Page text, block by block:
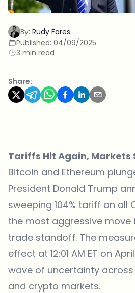
By: Rudy Fares
Published: 04/09/2025
3 min read
Share:
Tariffs Hit Again, Markets
Bitcoin and Ethereum
President Donald Trump
sweeping 104% tariff on all
the most aggressive move
trade standoff. The
effect at 12:01 AM ET on
wave of uncertainty
and crypto markets.